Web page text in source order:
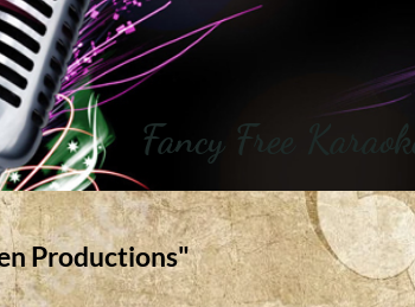
Fancy Free
Productions"